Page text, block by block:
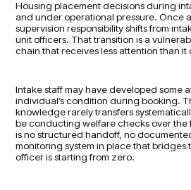
Housing placement decisions during
and under operational pressure. Once
supervision responsibility shifts from
unit officers. That transition is a
chain that receives less attention than it
Intake staff may have developed some
individual’s condition during booking.
knowledge rarely transfers
be conducting welfare checks over the
is no structured handoff, no
monitoring system in place that bridges
officer is starting from zero.